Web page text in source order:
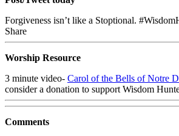
Forgiveness isn’t like a Stoptional.
Share
Worship Resource
3 minute video- Carol of the Bells of Notre
consider a donation to support Wisdom
Comments